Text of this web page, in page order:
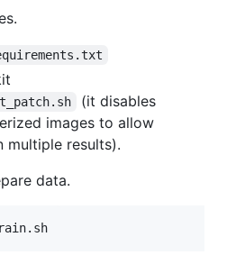
(it disables
images to allow
multiple results).
data.